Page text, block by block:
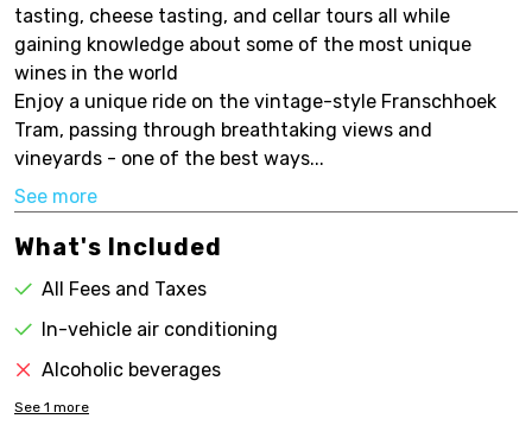
tasting, cheese tasting, and cellar tours all while
gaining knowledge about some of the most unique
wines in the world
Enjoy a unique ride on the vintage-style Franschhoek
Tram, passing through breathtaking views and
vineyards - one of the best ways...
See more
What's Included
All Fees and Taxes
In-vehicle air conditioning
Alcoholic beverages
See 1 more